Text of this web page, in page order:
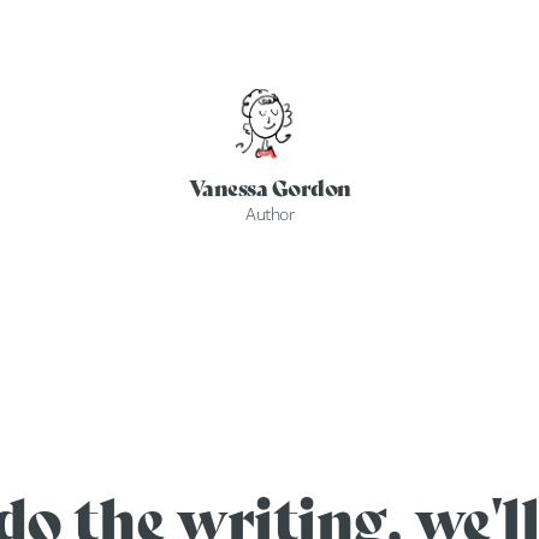
Vanessa Gordon
Author
the writing,